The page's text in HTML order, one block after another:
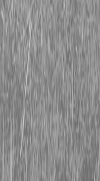
Request Pricing
843-889-2292
Call Steen Now
Description
Specifications